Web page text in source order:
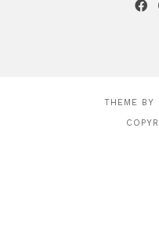
THEME BY